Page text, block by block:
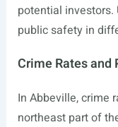
potential investors.
public safety in
Crime Rates and
In Abbeville, crime
northeast part of